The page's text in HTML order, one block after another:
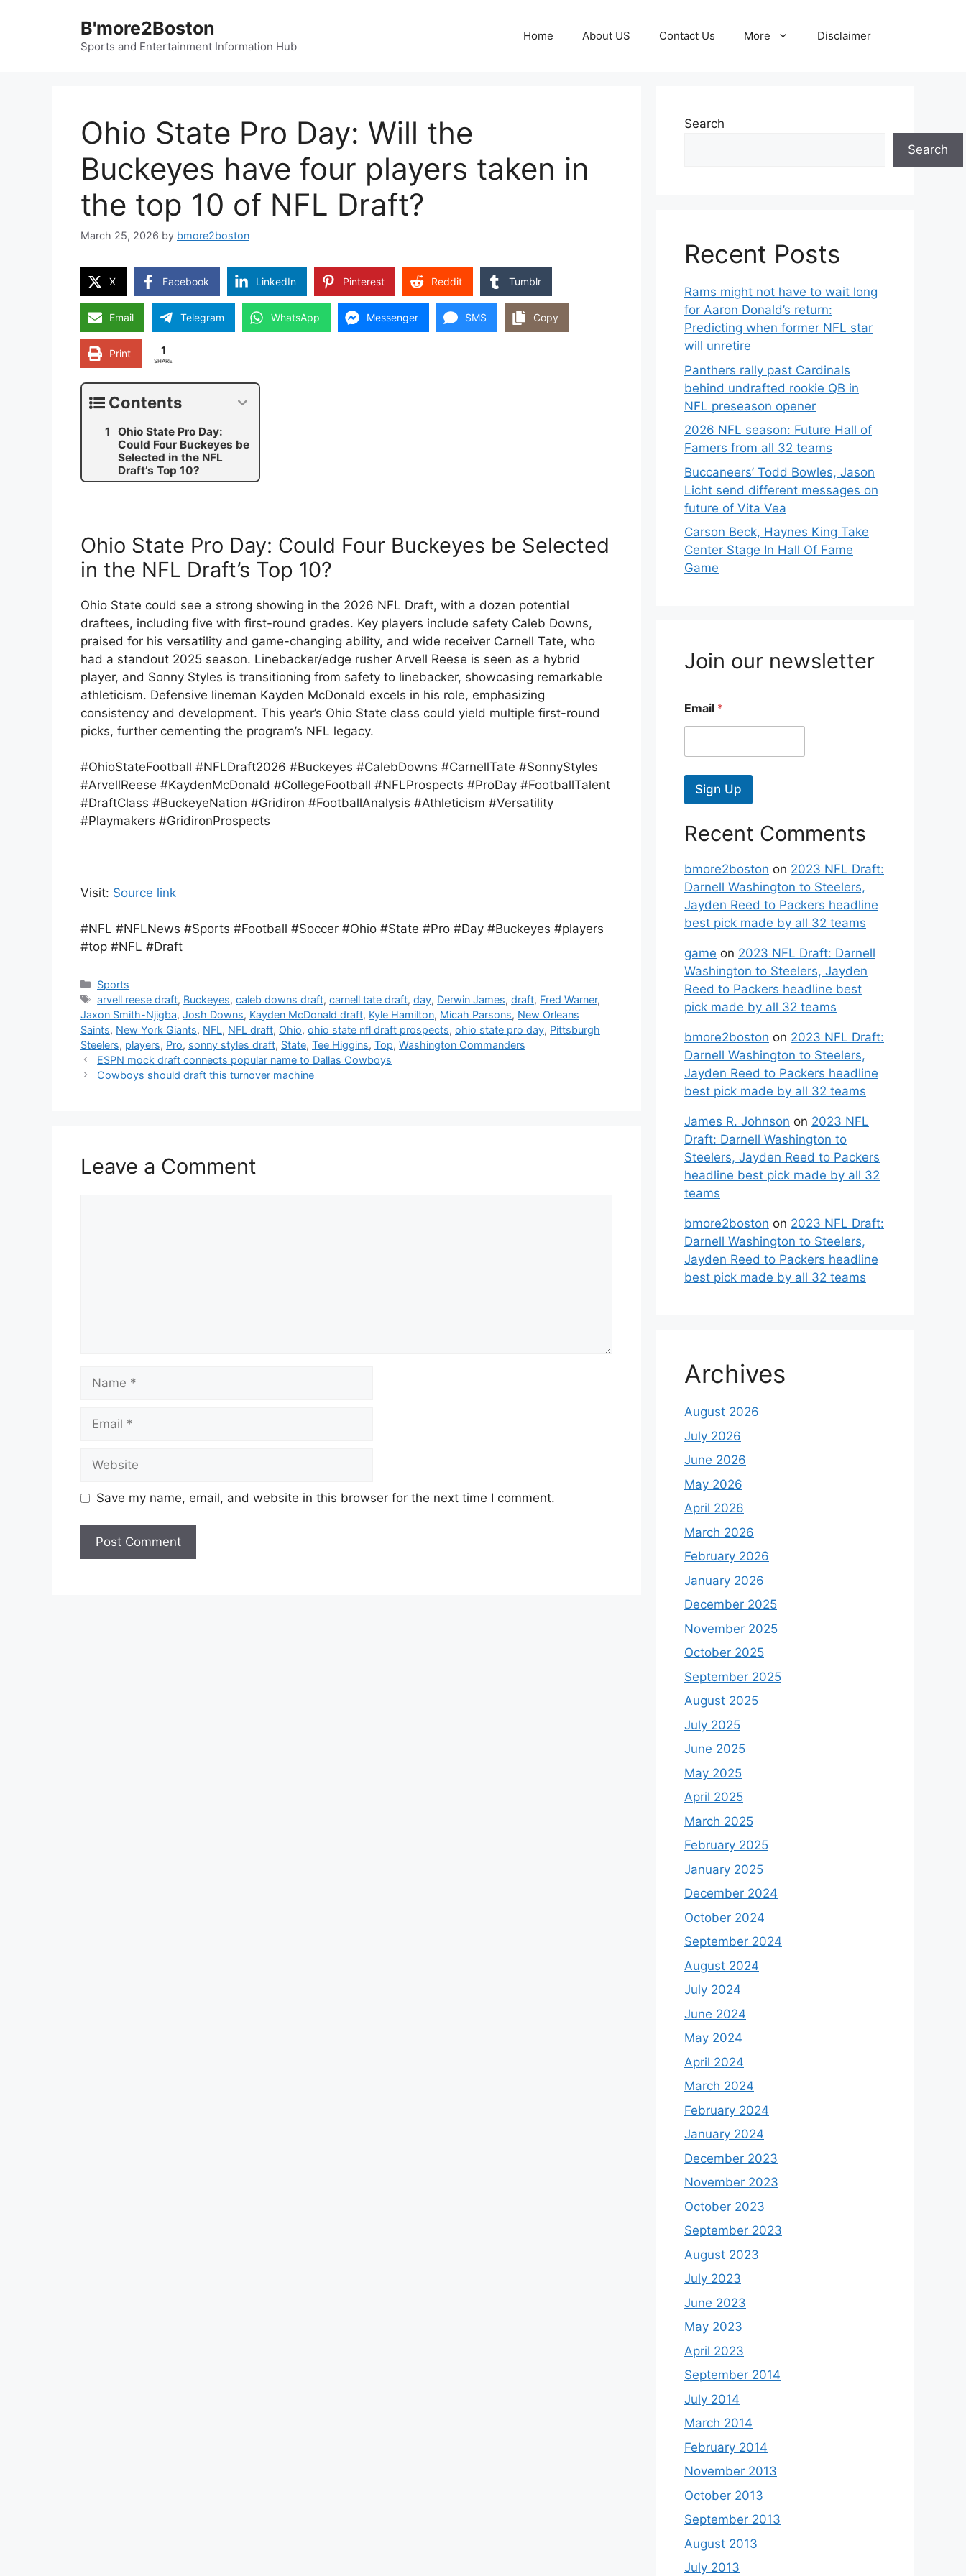
B'more2Boston
Sports and Entertainment Information Hub
Home About US Contact Us More Disclaimer
Ohio State Pro Day: Will the
Buckeyes have four players taken in
the top 10 of NFL Draft?
March 25, 2026 by bmore2boston
X Facebook LinkedIn Pinterest Reddit Tumblr
Email Telegram WhatsApp Messenger SMS Copy
Print 1
SHARE
Contents
Ohio State Pro Day:
Could Four Buckeyes be
Selected in the NFL
Draft’s Top 10?
Ohio State Pro Day: Could Four Buckeyes be Selected
in the NFL Draft’s Top 10?
Ohio State could see a strong showing in the 2026 NFL Draft, with a dozen potential
draftees, including five with first-round grades. Key players include safety Caleb Downs,
praised for his versatility and game-changing ability, and wide receiver Carnell Tate, who
had a standout 2025 season. Linebacker/edge rusher Arvell Reese is seen as a hybrid
player, and Sonny Styles is transitioning from safety to linebacker, showcasing remarkable
athleticism. Defensive lineman Kayden McDonald excels in his role, emphasizing
consistency and development. This year’s Ohio State class could yield multiple first-round
picks, further cementing the program’s NFL legacy.
#OhioStateFootball #NFLDraft2026 #Buckeyes #CalebDowns #CarnellTate #SonnyStyles
#ArvellReese #KaydenMcDonald #CollegeFootball #NFLProspects #ProDay #FootballTalent
#DraftClass #BuckeyeNation #Gridiron #FootballAnalysis #Athleticism #Versatility
#Playmakers #GridironProspects
Visit: Source link
#NFL #NFLNews #Sports #Football #Soccer #Ohio #State #Pro #Day #Buckeyes #players
#top #NFL #Draft
Categories
Sports
Tags
arvell reese draft, Buckeyes,caleb downs draft,carnell tate draft,day, Derwin James,draft, Fred Warner,
Jaxon Smith-Njigba, Josh Downs, Kayden McDonald draft, Kyle Hamilton, Micah Parsons, New Orleans
Saints, New York Giants, NFL, NFL draft, Ohio, ohio state nfl draft prospects, ohio state pro day, Pittsburgh
Steelers, players, Pro, sonny styles draft, State, Tee Higgins, Top, Washington Commanders
ESPN mock draft connects popular name to Dallas Cowboys
Cowboys should draft this turnover machine
Leave a Comment
Save my name, email, and website in this browser for the next time I comment.
Search
Search
Recent Posts
Rams might not have to wait long
for Aaron Donald’s return:
Predicting when former NFL star
will unretire
Panthers rally past Cardinals
behind undrafted rookie QB in
NFL preseason opener
2026 NFL season: Future Hall of
Famers from all 32 teams
Buccaneers’ Todd Bowles, Jason
Licht send different messages on
future of Vita Vea
Carson Beck, Haynes King Take
Center Stage In Hall Of Fame
Game
Join our newsletter
Email *
Sign Up
Recent Comments
bmore2boston on 2023 NFL Draft:
Darnell Washington to Steelers,
Jayden Reed to Packers headline
best pick made by all 32 teams
game on 2023 NFL Draft: Darnell
Washington to Steelers, Jayden
Reed to Packers headline best
pick made by all 32 teams
bmore2boston on 2023 NFL Draft:
Darnell Washington to Steelers,
Jayden Reed to Packers headline
best pick made by all 32 teams
James R. Johnson on 2023 NFL
Draft: Darnell Washington to
Steelers, Jayden Reed to Packers
headline best pick made by all 32
teams
bmore2boston on 2023 NFL Draft:
Darnell Washington to Steelers,
Jayden Reed to Packers headline
best pick made by all 32 teams
Archives
August 2026
July 2026
June 2026
May 2026
April 2026
March 2026
February 2026
January 2026
December 2025
November 2025
October 2025
September 2025
August 2025
July 2025
June 2025
May 2025
April 2025
March 2025
February 2025
January 2025
December 2024
October 2024
September 2024
August 2024
July 2024
June 2024
May 2024
April 2024
March 2024
February 2024
January 2024
December 2023
November 2023
October 2023
September 2023
August 2023
July 2023
June 2023
May 2023
April 2023
September 2014
July 2014
March 2014
February 2014
November 2013
October 2013
September 2013
August 2013
July 2013